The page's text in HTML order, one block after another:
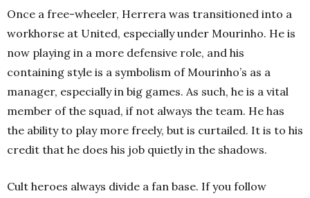
Once a free-wheeler, Herrera was transitioned into a
workhorse at United, especially under Mourinho. He is
now playing in a more defensive role, and his
containing style is a symbolism of Mourinho’s as a
manager, especially in big games. As such, he is a vital
member of the squad, if not always the team. He has
the ability to play more freely, but is curtailed. It is to his
credit that he does his job quietly in the shadows.
Cult heroes always divide a fan base. If you follow